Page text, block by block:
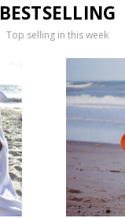
BESTSELLING
Top selling in this week